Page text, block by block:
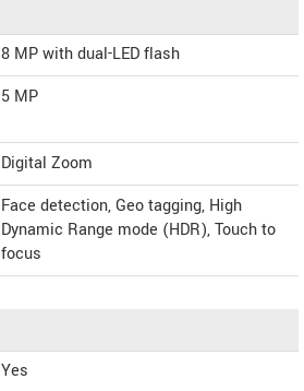
8 MP with dual-LED flash
5 MP
Digital Zoom
Face detection, Geo tagging, High
Dynamic Range mode (HDR), Touch to
focus
Yes